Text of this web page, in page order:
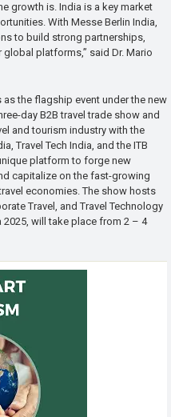
growth is. India is a key market
With Messe Berlin India,
to build strong partnerships,
platforms,” said Dr. Mario
as the flagship event under the new
day B2B travel trade show and
and tourism industry with the
Travel Tech India, and the ITB
platform to forge new
capitalize on the fast-growing
economies. The show hosts
Travel, and Travel Technology
will take place from 2 – 4